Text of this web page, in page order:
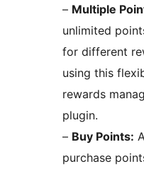
– Multiple
unlimited
for different
using this
rewards
plugin.
– Buy Points:
purchase